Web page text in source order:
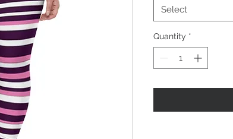
Select
Quantity *